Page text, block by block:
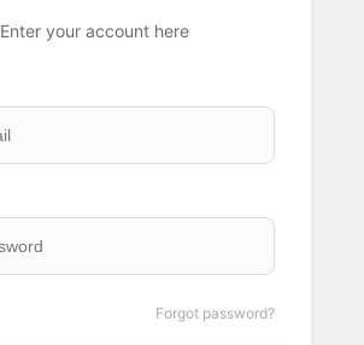
Enter your account here
Forgot password?